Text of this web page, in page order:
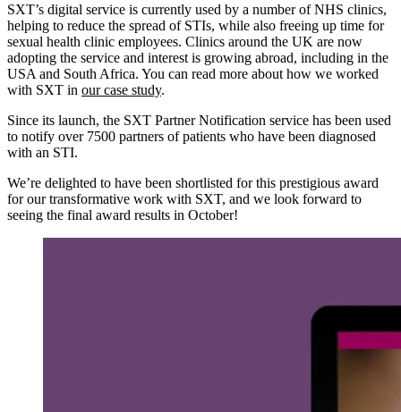
SXT’s digital service is currently used by a number of NHS clinics,
helping to reduce the spread of STIs, while also freeing up time for
sexual health clinic employees. Clinics around the UK are now
adopting the service and interest is growing abroad, including in the
USA and South Africa. You can read more about how we worked
with SXT in our case study.
Since its launch, the SXT Partner Notification service has been used
to notify over 7500 partners of patients who have been diagnosed
with an STI.
We’re delighted to have been shortlisted for this prestigious award
for our transformative work with SXT, and we look forward to
seeing the final award results in October!